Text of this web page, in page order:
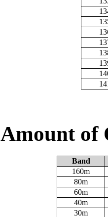
Amount of
Band
160m
80m
60m
40m
30m